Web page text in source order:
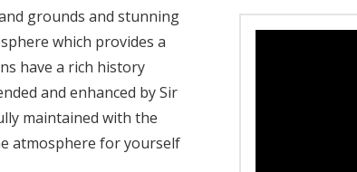
grounds and stunning
which provides a
have a rich history
and enhanced by Sir
maintained with the
atmosphere for yourself